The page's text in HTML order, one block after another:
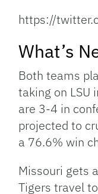
https://
What’s
Both teams
taking on LSU
are 3-4 in
projected to
a 76.6% win
Missouri gets
Tigers travel